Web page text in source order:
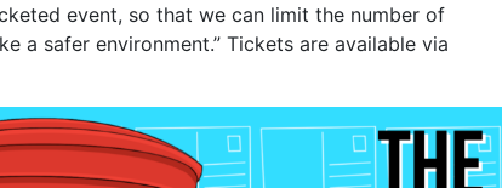
event, so that we can limit the number of
a safer environment.” Tickets are available via